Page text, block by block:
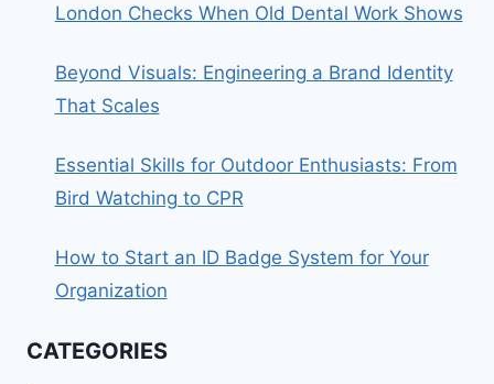
London Checks When Old Dental Work Shows
Beyond Visuals: Engineering a Brand Identity
That Scales
Essential Skills for Outdoor Enthusiasts: From
Bird Watching to CPR
How to Start an ID Badge System for Your
Organization
CATEGORIES